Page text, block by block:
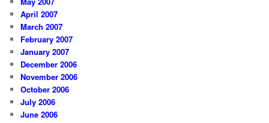
April 2007
March 2007
February 2007
January 2007
December 2006
November 2006
October 2006
July 2006
June 2006